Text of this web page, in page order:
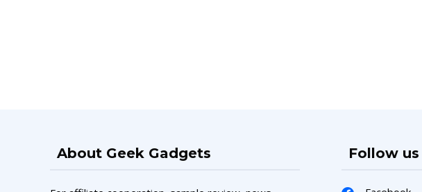
About Geek Gadgets Follow us